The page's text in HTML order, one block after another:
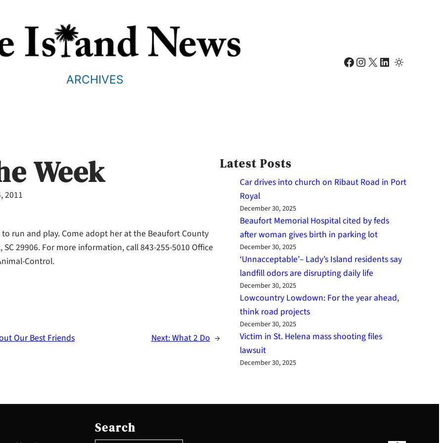
ARCHIVES
Facebook Instagram X LinkedIn
Week
2011
run and play. Come adopt her at the Beaufort County
29906. For more information, call 843-255-5010 Office
Control.
Our Best Friends Next:What 2 Do →
Latest Posts
Car drives into church on Ribaut Road in Port
Royal
December 30, 2025
Beaufort Memorial Hospital cited by feds
after woman gives birth in parking lot
December 30, 2025
‘Unnacceptable’– Lady’s Island residents say
landfill odors are disrupting daily life
December 30, 2025
Lowcountry Lowdown: For the year ahead,
think road projects
December 30, 2025
Victim in St. Helena mass shooting files
lawsuit
December 30, 2025
Search
e
a